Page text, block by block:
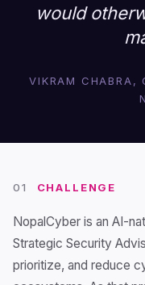
would
VIKRAM CHABRA,
01 CHALLENGE
NopalCyber is an AI-
Strategic Security
prioritize, and reduce